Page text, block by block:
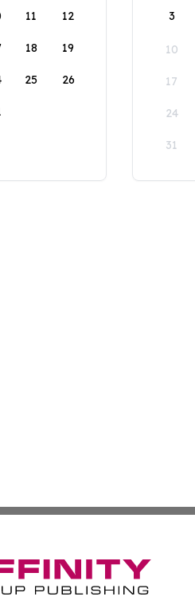
11 12
18 19
25 26
3
10
17
24
31